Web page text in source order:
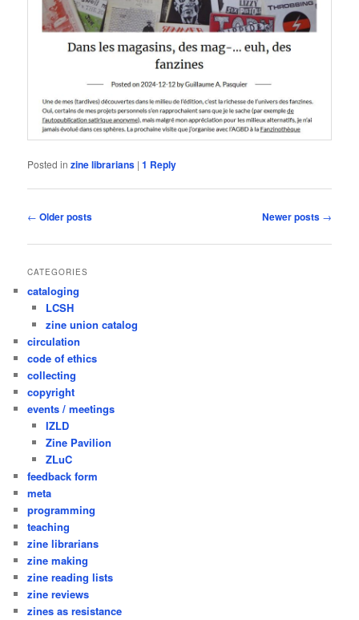
Posted in zine librarians |1 Reply
Post
← Older posts Newer posts →
CATEGORIES
cataloging
LCSH
zine union catalog
circulation
code of ethics
collecting
copyright
events / meetings
IZLD
Zine Pavilion
ZLuC
feedback form
meta
programming
teaching
zine librarians
zine making
zine reading lists
zine reviews
zines as resistance